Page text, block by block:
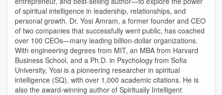
of spiritual intelligence in leadership, relationships, and
personal growth. Dr. Yosi Amram, a former founder and CEO
of two companies that successfully went public, has coached
over 100 CEOs—many leading billion-dollar organizations.
With engineering degrees from MIT, an MBA from Harvard
Business School, and a Ph.D. in Psychology from Sofia
University, Yosi is a pioneering researcher in spiritual
intelligence (SQ), with over 1,000 academic citations. He is
also the award-winning author of Spiritually Intelligent